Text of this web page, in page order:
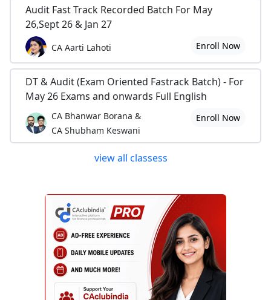
Audit Fast Track Recorded Batch For May
26,Sept 26 & Jan 27
CA Aarti Lahoti Enroll Now
DT & Audit (Exam Oriented Fastrack Batch) - For
May 26 Exams and onwards Full English
CA Bhanwar Borana &
CA Shubham Keswani
Enroll Now
view all classess